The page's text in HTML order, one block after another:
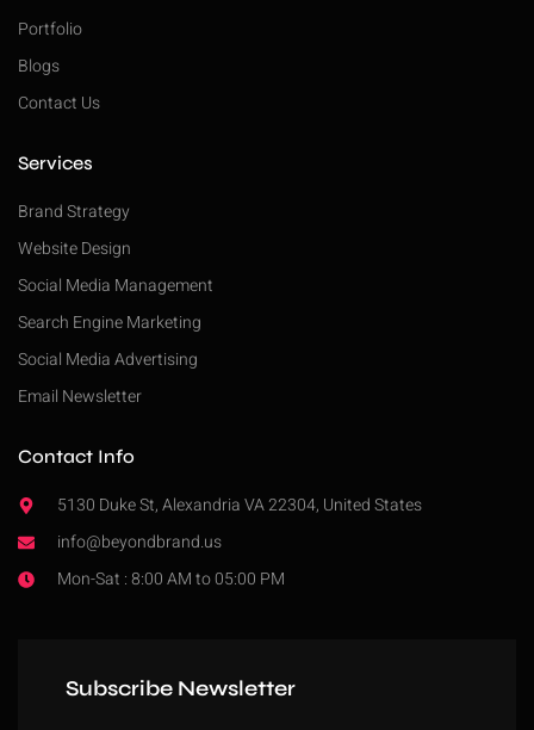
Portfolio
Blogs
Contact Us
Services
Brand Strategy
Website Design
Social Media Management
Search Engine Marketing
Social Media Advertising
Email Newsletter
Contact Info
5130 Duke St, Alexandria VA 22304, United States
info@beyondbrand.us
Mon-Sat : 8:00 AM to 05:00 PM
Subscribe Newsletter